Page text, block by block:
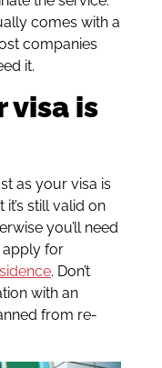
comes with a
companies
it.
visa is
as your visa is
still valid on
you’ll need
apply for
. Don’t
with an
from re-